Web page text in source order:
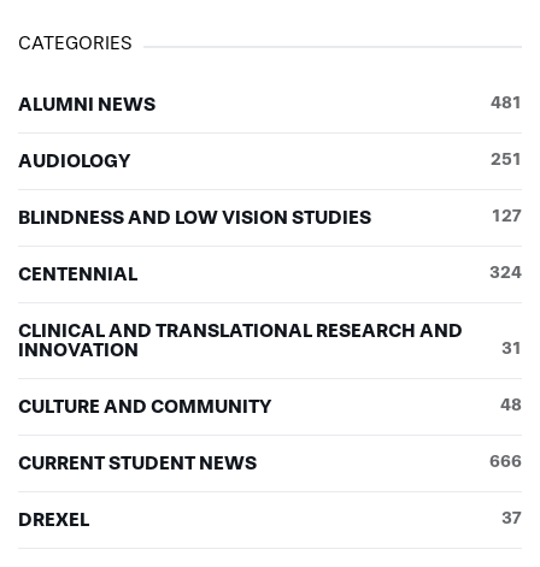
CATEGORIES
ALUMNI NEWS 481
AUDIOLOGY 251
BLINDNESS AND LOW VISION STUDIES 127
CENTENNIAL 324
CLINICAL AND TRANSLATIONAL RESEARCH AND
INNOVATION
31
CULTURE AND COMMUNITY 48
CURRENT STUDENT NEWS 666
DREXEL 37